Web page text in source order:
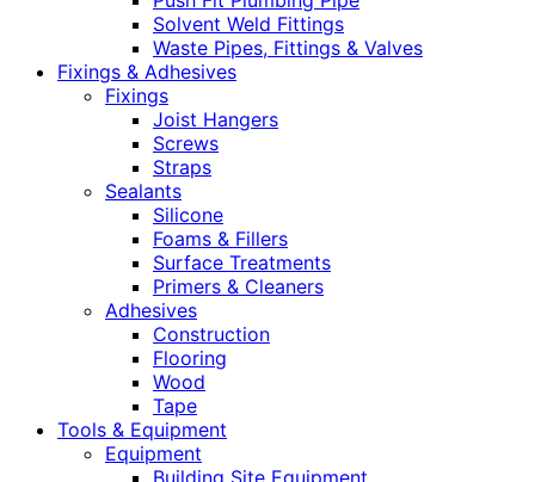
Solvent Weld Fittings
Waste Pipes, Fittings & Valves
Fixings & Adhesives
Fixings
Joist Hangers
Screws
Straps
Sealants
Silicone
Foams & Fillers
Surface Treatments
Primers & Cleaners
Adhesives
Construction
Flooring
Wood
Tape
Tools & Equipment
Equipment